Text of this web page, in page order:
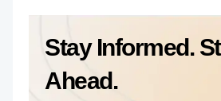
Stay Informed.
Ahead.